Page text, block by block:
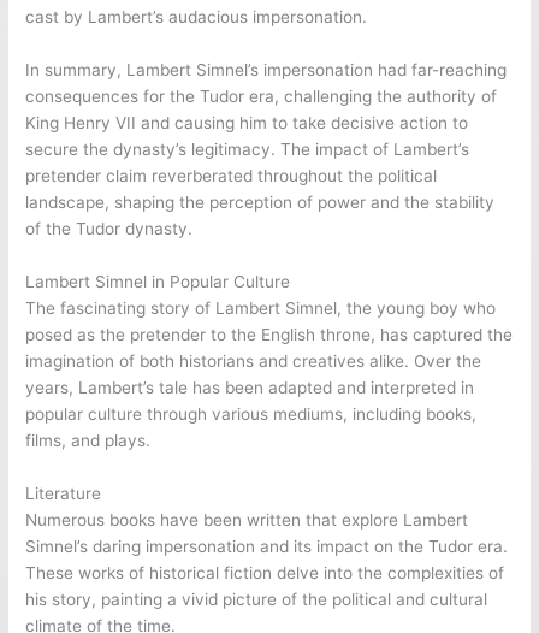
cast by Lambert’s audacious impersonation.
In summary, Lambert Simnel’s impersonation had far-reaching
consequences for the Tudor era, challenging the authority of
King Henry VII and causing him to take decisive action to
secure the dynasty’s legitimacy. The impact of Lambert’s
pretender claim reverberated throughout the political
landscape, shaping the perception of power and the stability
of the Tudor dynasty.
Lambert Simnel in Popular Culture
The fascinating story of Lambert Simnel, the young boy who
posed as the pretender to the English throne, has captured the
imagination of both historians and creatives alike. Over the
years, Lambert’s tale has been adapted and interpreted in
popular culture through various mediums, including books,
films, and plays.
Literature
Numerous books have been written that explore Lambert
Simnel’s daring impersonation and its impact on the Tudor era.
These works of historical fiction delve into the complexities of
his story, painting a vivid picture of the political and cultural
climate of the time.